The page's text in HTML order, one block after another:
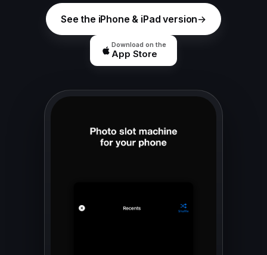
See the iPhone & iPad version
Download on the
App Store